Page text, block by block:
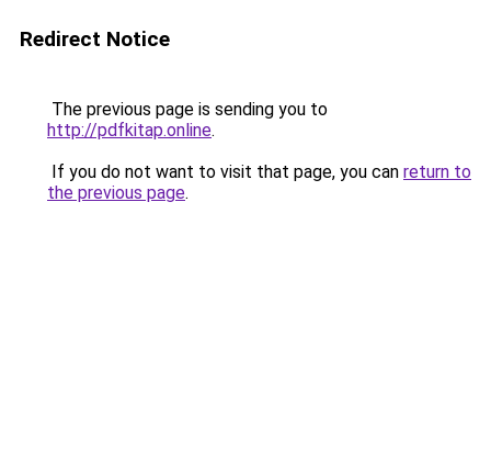
Redirect Notice
The previous page is sending you to
http://pdfkitap.online.
If you do not want to visit that page, you can return to
the previous page.